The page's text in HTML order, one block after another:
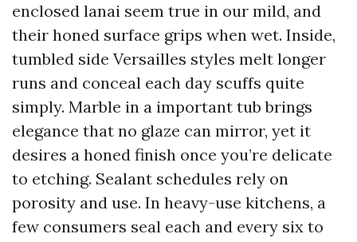
enclosed lanai seem true in our mild, and
their honed surface grips when wet. Inside,
tumbled side Versailles styles melt longer
runs and conceal each day scuffs quite
simply. Marble in a important tub brings
elegance that no glaze can mirror, yet it
desires a honed finish once you’re delicate
to etching. Sealant schedules rely on
porosity and use. In heavy-use kitchens, a
few consumers seal each and every six to